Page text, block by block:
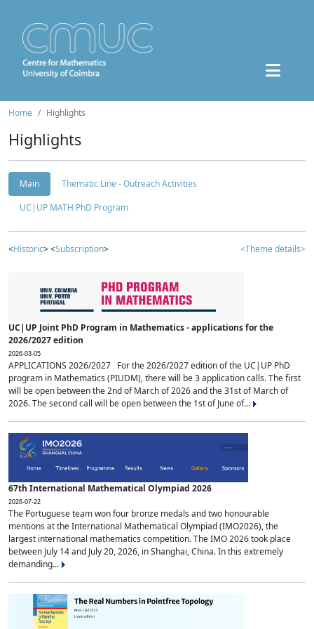
Home Highlights
Highlights
Main
Thematic Line - Outreach Activities
UC|UP MATH PhD Program
<Historic> <Subscription> <Theme details>
UC|UP Joint PhD Program in Mathematics - applications for the
2026/2027 edition
2026-03-05
APPLICATIONS 2026/2027 For the 2026/2027 edition of the UC|UP PhD
program in Mathematics (PIUDM), there will be 3 application calls. The first
will be open between the 2nd of March of 2026 and the 31st of March of
2026. The second call will be open between the 1st of June of...
67th International Mathematical Olympiad 2026
2026-07-22
The Portuguese team won four bronze medals and two honourable
mentions at the International Mathematical Olympiad (IMO2026), the
largest international mathematics competition. The IMO 2026 took place
between July 14 and July 20, 2026, in Shanghai, China. In this extremely
demanding...